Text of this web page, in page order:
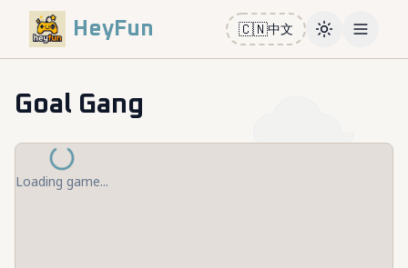
HeyFun 🇨🇳中文 ToggleOpen
Goal Gang
Loading game...